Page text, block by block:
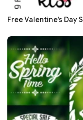
Free Valentine’s Day